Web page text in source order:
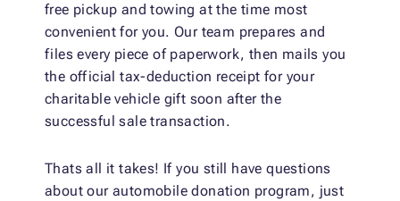
free pickup and towing at the time most
convenient for you. Our team prepares and
files every piece of paperwork, then mails you
the official tax-deduction receipt for your
charitable vehicle gift soon after the
successful sale transaction.
Thats all it takes! If you still have questions
about our automobile donation program, just